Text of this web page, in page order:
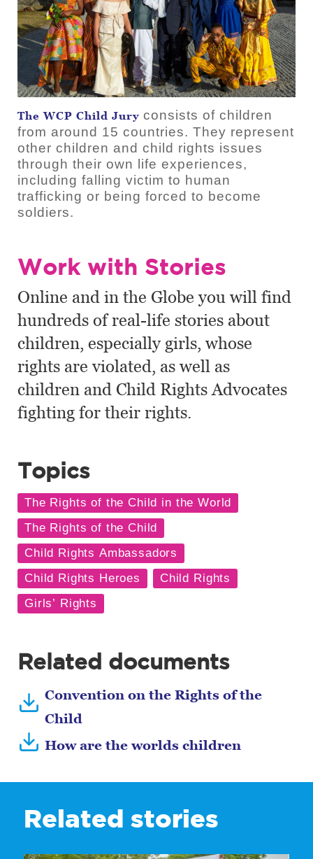
The WCP Child Jury consists of children
from around 15 countries. They represent
other children and child rights issues
through their own life experiences,
including falling victim to human
trafficking or being forced to become
soldiers.
Work with Stories
Online and in the Globe you will find
hundreds of real-life stories about
children, especially girls, whose
rights are violated, as well as
children and Child Rights Advocates
fighting for their rights.
Topics
Related documents
Convention on the Rights of the
Child
How are the worlds children
Related stories